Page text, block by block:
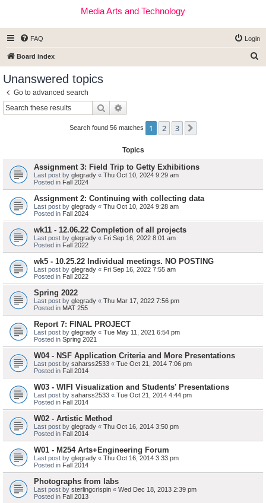
Media Arts and Technology
FAQ Login
Board index
Unanswered topics
Go to advanced search
Search
Search found 56 matches 1 2 3
Topics
Assignment 3: Field Trip to Getty Exhibitions
Last post by glegrady « Thu Oct 10, 2024 9:29 am
Posted in Fall 2024
Assignment 2: Continuing with collecting data
Last post by glegrady « Thu Oct 10, 2024 9:28 am
Posted in Fall 2024
wk11 - 12.06.22 Completion of all projects
Last post by glegrady « Fri Sep 16, 2022 8:01 am
Posted in Fall 2022
wk5 - 10.25.22 Individual meetings. NO POSTING
Last post by glegrady « Fri Sep 16, 2022 7:55 am
Posted in Fall 2022
Spring 2022
Last post by glegrady « Thu Mar 17, 2022 7:56 pm
Posted in MAT 255
Report 7: FINAL PROJECT
Last post by glegrady « Tue May 11, 2021 6:54 pm
Posted in Spring 2021
W04 - NSF Application Criteria and More Presentations
Last post by saharss2533 « Tue Oct 21, 2014 7:06 pm
Posted in Fall 2014
W03 - WIFI Visualization and Students' Presentations
Last post by saharss2533 « Tue Oct 21, 2014 4:44 pm
Posted in Fall 2014
W02 - Artistic Method
Last post by glegrady « Thu Oct 16, 2014 3:50 pm
Posted in Fall 2014
W01 - M254 Arts+Engineering Forum
Last post by glegrady « Thu Oct 16, 2014 3:33 pm
Posted in Fall 2014
Photographs from labs
Last post by sterlingcrispin « Wed Dec 18, 2013 2:39 pm
Posted in Fall 2013